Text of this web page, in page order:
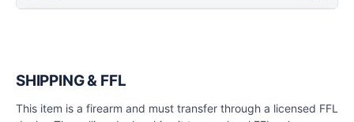
SHIPPING & FFL
This item is a firearm and must transfer through a licensed FFL